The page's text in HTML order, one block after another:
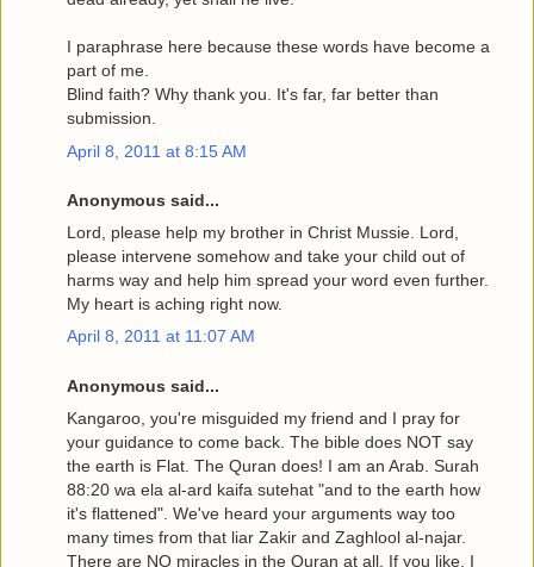
I paraphrase here because these words have become a
part of me.
Blind faith? Why thank you. It's far, far better than
submission.
April 8, 2011 at 8:15 AM
Anonymous said...
Lord, please help my brother in Christ Mussie. Lord,
please intervene somehow and take your child out of
harms way and help him spread your word even further.
My heart is aching right now.
April 8, 2011 at 11:07 AM
Anonymous said...
Kangaroo, you're misguided my friend and I pray for
your guidance to come back. The bible does NOT say
the earth is Flat. The Quran does! I am an Arab. Surah
88:20 wa ela al-ard kaifa sutehat "and to the earth how
it's flattened". We've heard your arguments way too
many times from that liar Zakir and Zaghlool al-najar.
There are NO miracles in the Quran at all. If you like, I